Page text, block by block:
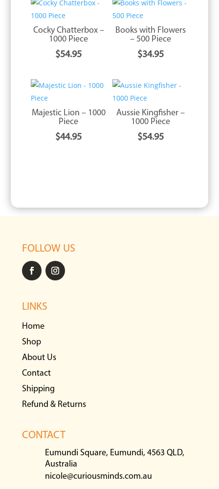
Cocky Chatterbox –
1000 Piece
$54.95
Books with Flowers
– 500 Piece
$34.95
Majestic Lion – 1000
Piece
$44.95
Aussie Kingfisher –
1000 Piece
$54.95
FOLLOW US
LINKS
Home
Shop
About Us
Contact
Shipping
Refund & Returns
CONTACT
Eumundi Square, Eumundi, 4563 QLD,
Australia
nicole@curiousminds.com.au